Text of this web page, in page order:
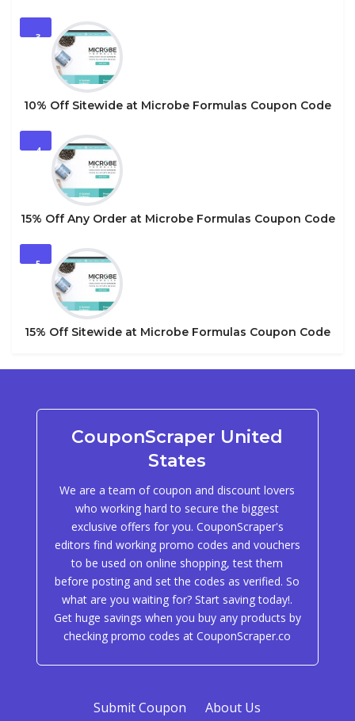
3
10% Off Sitewide at Microbe Formulas Coupon Code
4
15% Off Any Order at Microbe Formulas Coupon Code
5
15% Off Sitewide at Microbe Formulas Coupon Code
CouponScraper United
States
We are a team of coupon and discount lovers
who working hard to secure the biggest
exclusive offers for you. CouponScraper's
editors find working promo codes and vouchers
to be used on online shopping, test them
before posting and set the codes as verified. So
what are you waiting for? Start saving today!.
Get huge savings when you buy any products by
checking promo codes at CouponScraper.co
Submit Coupon About Us